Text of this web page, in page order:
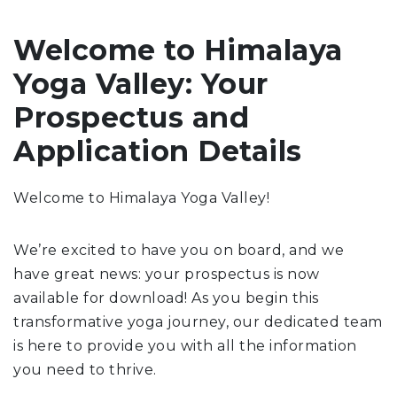
Welcome to Himalaya
Yoga Valley: Your
Prospectus and
Application Details
Welcome to Himalaya Yoga Valley!
We’re excited to have you on board, and we
have great news: your prospectus is now
available for download! As you begin this
transformative yoga journey, our dedicated team
is here to provide you with all the information
you need to thrive.